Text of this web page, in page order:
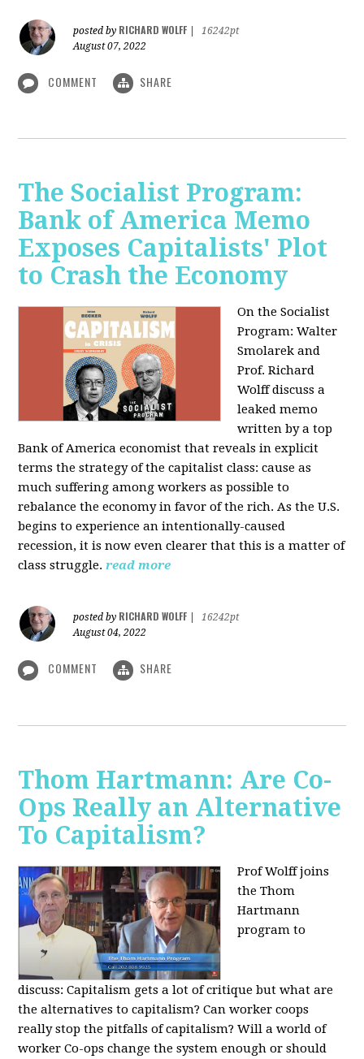
posted by RICHARD WOLFF
16242pt
August 07, 2022
COMMENT SHARE
The Socialist Program:
Bank of America Memo
Exposes Capitalists' Plot
to Crash the Economy
On the Socialist
Program: Walter
Smolarek and
Prof. Richard
Wolff discuss a
leaked memo
written by a top
Bank of America economist that reveals in explicit
terms the strategy of the capitalist class: cause as
much suffering among workers as possible to
rebalance the economy in favor of the rich. As the U.S.
begins to experience an intentionally-caused
recession, it is now even clearer that this is a matter of
class struggle. read more
posted by RICHARD WOLFF
16242pt
August 04, 2022
COMMENT SHARE
Thom Hartmann: Are Co-
Ops Really an Alternative
To Capitalism?
Prof Wolff joins
the Thom
Hartmann
program to
discuss:Capitalism gets a lot of critique but what are
the alternatives to capitalism? Can worker coops
really stop the pitfalls of capitalism? Will a world of
worker Co-ops change the system enough or should